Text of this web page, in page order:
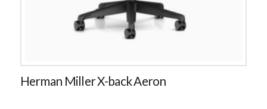
Herman Miller X-back Aeron